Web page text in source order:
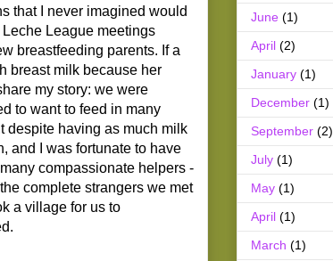
that I never imagined would
League meetings
breastfeeding parents. If a
breast milk because her
my story: we were
to want to feed in many
despite having as much milk
and I was fortunate to have
compassionate helpers -
complete strangers we met
a village for us to
June (1)
April (2)
January (1)
December (1)
September (2)
July (1)
May (1)
April (1)
March (1)